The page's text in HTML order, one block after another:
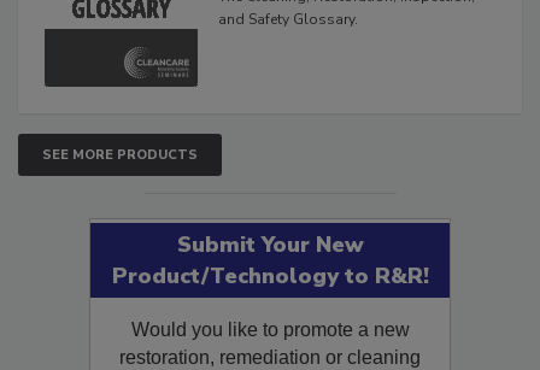
The Cleaning, Restoration, Inspection,
SEE MORE PRODUCTS
Submit Your New
Product/Technology to R&R!
Would you like to promote a new